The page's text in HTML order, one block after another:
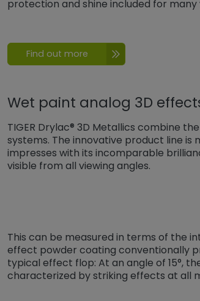
protection and shine included for many
Find out more
Wet paint analog 3D
TIGER Drylac® 3D Metallics combine
systems. The innovative product line
impresses with its incomparable
visible from all viewing angles.
This can be measured in terms of the
effect powder coating conventionally
typical effect flop: At an angle of 15°,
characterized by striking effects at all